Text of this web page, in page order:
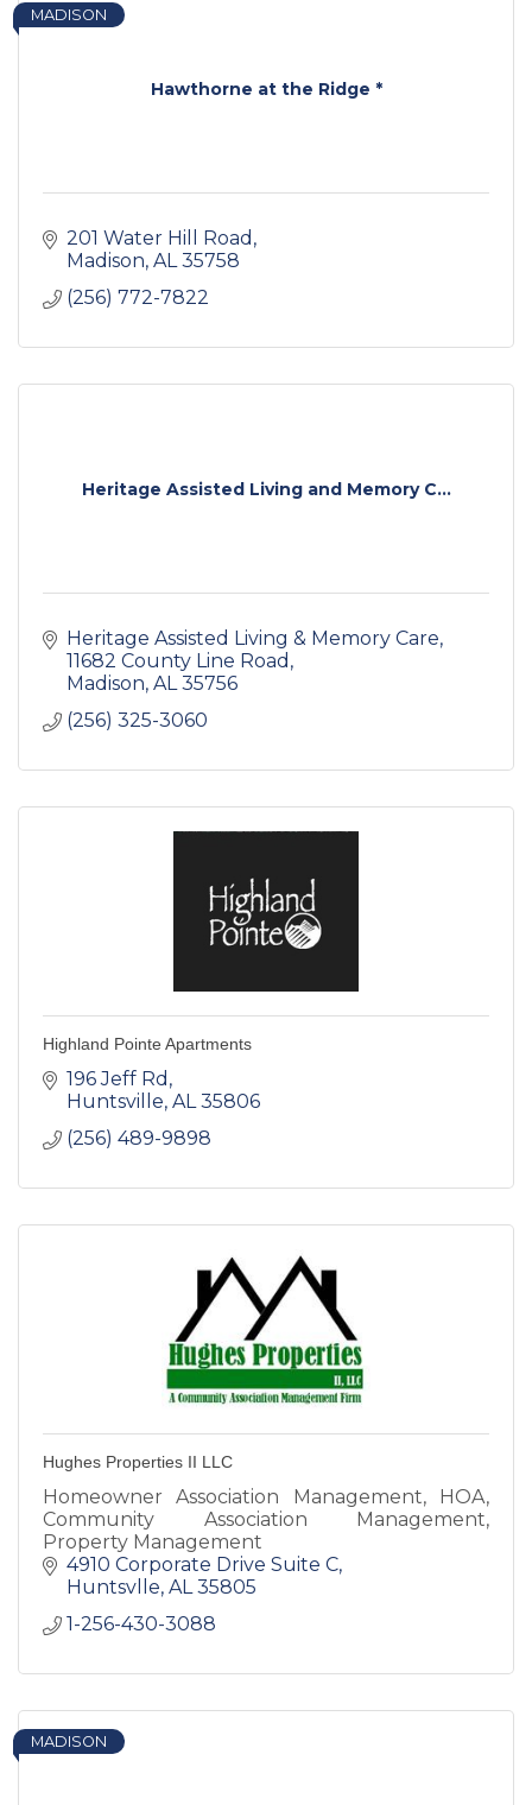
Hawthorne at the Ridge *
MADISON
201 Water Hill Road
Madison AL 35758
(256) 772-7822
Heritage Assisted Living and Memory C...
Heritage Assisted Living & Memory Care
11682 County Line Road
Madison AL 35756
(256) 325-3060
Highland Pointe Apartments
196 Jeff Rd
Huntsville AL 35806
(256) 489-9898
Hughes Properties II LLC
Homeowner Association Management, HOA,
Community Association Management,
Property Management
4910 Corporate Drive Suite C
Huntsvlle AL 35805
1-256-430-3088
MADISON